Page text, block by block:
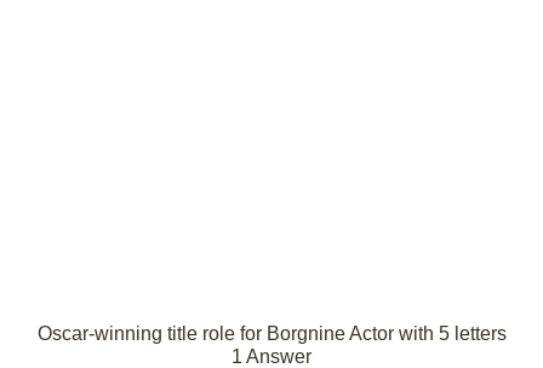
Oscar-winning title role for Borgnine Actor with 5 letters
1 Answer